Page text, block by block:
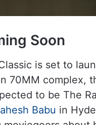
Soon
is set to
70MM complex,
to be The
Babu in